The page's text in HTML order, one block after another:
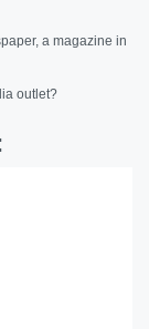
a magazine in
outlet?